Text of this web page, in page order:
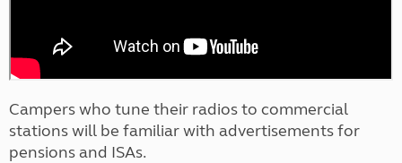
Campers who tune their radios to commercial
stations will be familiar with advertisements for
pensions and ISAs.